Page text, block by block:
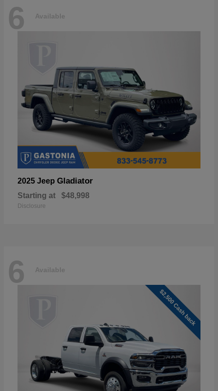
6 Available
2025 Jeep Gladiator
Starting at $48,998
Disclosure
6 Available